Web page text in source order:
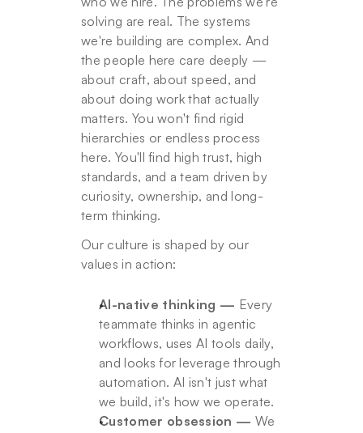
solving are real. The systems
we're building are complex. And
the people here care deeply —
about craft, about speed, and
about doing work that actually
matters. You won't find rigid
hierarchies or endless process
here. You'll find high trust, high
standards, and a team driven by
curiosity, ownership, and long-
term thinking.
Our culture is shaped by our
values in action:
AI-native thinking — Every
teammate thinks in agentic
workflows, uses AI tools daily,
and looks for leverage through
automation. AI isn't just what
we build, it's how we operate.
Customer obsession — We